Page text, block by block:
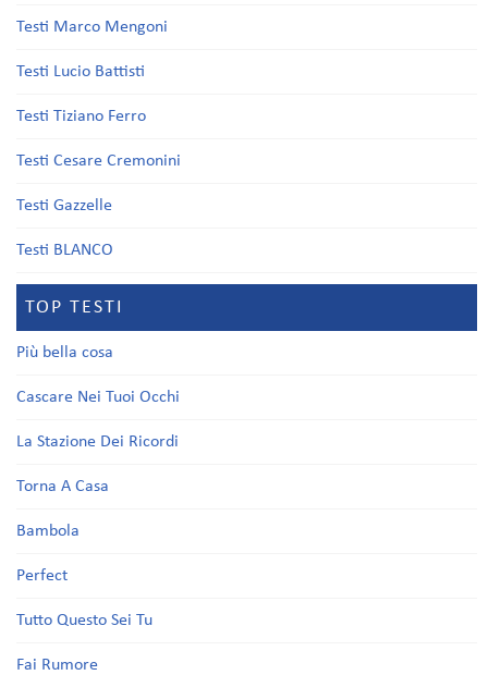
Testi Marco Mengoni
Testi Lucio Battisti
Testi Tiziano Ferro
Testi Cesare Cremonini
Testi Gazzelle
Testi BLANCO
TOP TESTI
Più bella cosa
Cascare Nei Tuoi Occhi
La Stazione Dei Ricordi
Torna A Casa
Bambola
Perfect
Tutto Questo Sei Tu
Fai Rumore